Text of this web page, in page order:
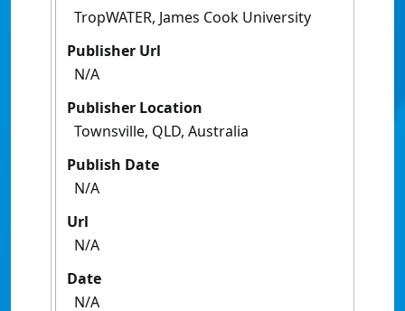
TropWATER, James Cook University
Publisher Url
N/A
Publisher Location
Townsville, QLD, Australia
Publish Date
N/A
Url
N/A
Date
N/A